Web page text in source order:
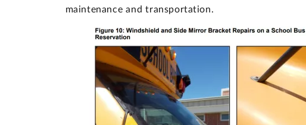
maintenance and transportation.